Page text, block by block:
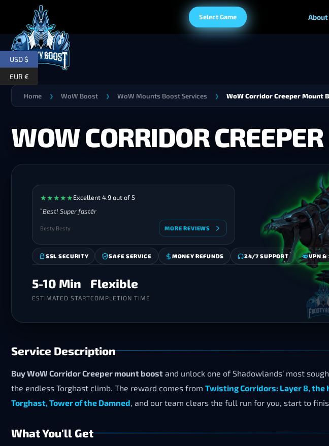
Select Game About
Home ❯ WoW Boost ❯ WoW Mounts Boost Services ❯ WoW Corridor Creeper Mount
WOW CORRIDOR
★★★★★Excellent 4.9 out of 5
Best! Super faster
Besty Besty MORE REVIEWS
SSL SECURITY SAFE SERVICE MONEY REFUNDS 24/7 SUPPORT VPN &
5-10 Min
ESTIMATED START
Flexible
COMPLETION TIME
Service Description
Buy WoW Corridor Creeper mount boost and unlock one of Shadowlands’ most
the endless Torghast climb. The reward comes from Twisting Corridors: Layer 8, the
Torghast, Tower of the Damned, and our team clears the full run for you, start to
What You'll Get
USD $
EUR €